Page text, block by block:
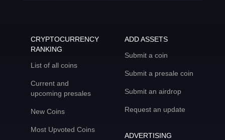
CRYPTOCURRENCY
RANKING
List of all coins
Current and
upcoming presales
New Coins
Most Upvoted Coins
ADD ASSETS
Submit a coin
Submit a presale coin
Submit an airdrop
Request an update
ADVERTISING